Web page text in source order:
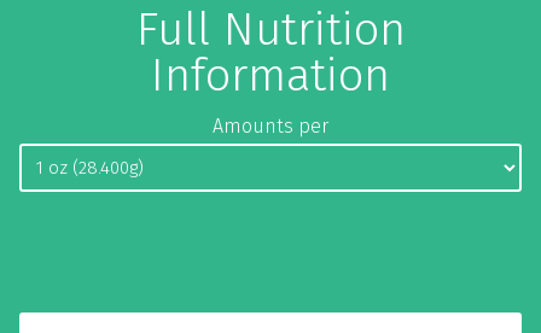
Full Nutrition
Information
Amounts per